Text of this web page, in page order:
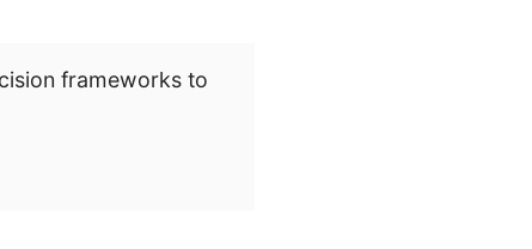
frameworks to